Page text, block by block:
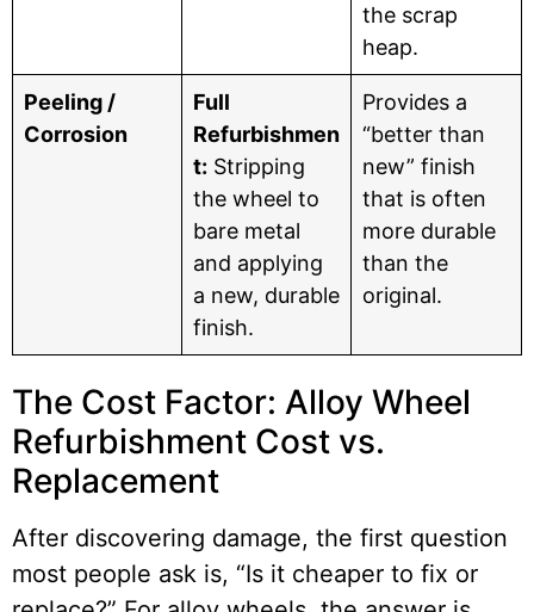
the scrap
heap.
Peeling /
Corrosion
Full
Refurbishmen
t: Stripping
the wheel to
bare metal
and applying
a new, durable
finish.
Provides a
“better than
new” finish
that is often
more durable
than the
original.
The Cost Factor: Alloy Wheel
Refurbishment Cost vs.
Replacement
After discovering damage, the first question
most people ask is, “Is it cheaper to fix or